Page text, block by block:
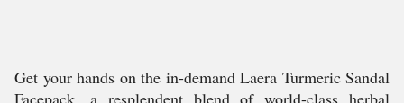
Get your hands on the in-demand Laera Turmeric Sandal
Facepack, a resplendent blend of world-class herbal